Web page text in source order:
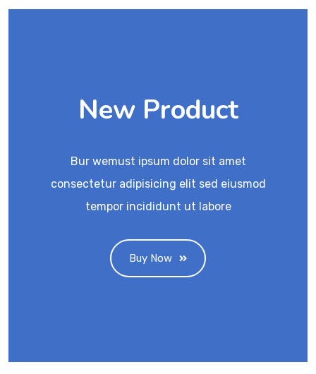
New Product
Bur wemust ipsum dolor sit amet
consectetur adipisicing elit sed eiusmod
tempor incididunt ut labore
Buy Now